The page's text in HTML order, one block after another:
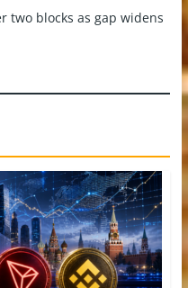
two blocks as gap widens